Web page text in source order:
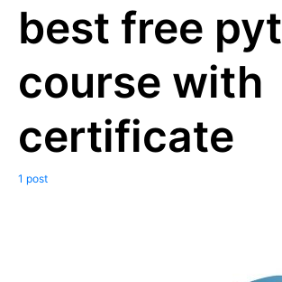
best free
course with
certificate
1 post